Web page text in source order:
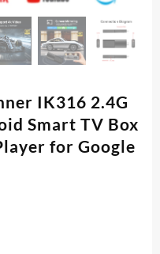
IK316 2.4G
Smart TV Box
for Google